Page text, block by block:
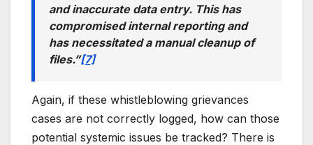
and inaccurate data entry. This has
compromised internal reporting and
has necessitated a manual cleanup of
files.”[7]
Again, if these whistleblowing grievances
cases are not correctly logged, how can those
potential systemic issues be tracked? There is